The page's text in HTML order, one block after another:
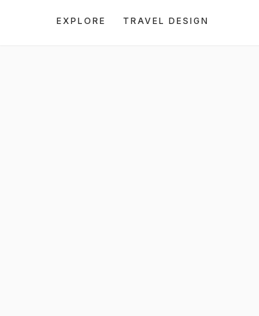
EXPLORE TRAVEL DESIGN